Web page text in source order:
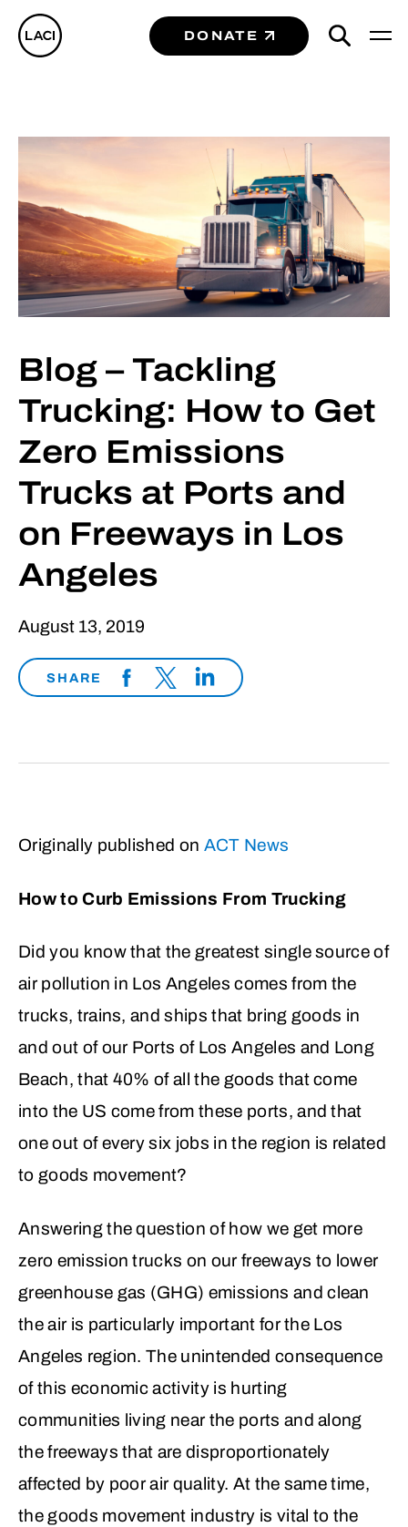
DONATE
Blog – Tackling
Trucking: How to Get
Zero Emissions
Trucks at Ports and
on Freeways in Los
Angeles
August 13, 2019
SHARE
Originally published on ACT News
How to Curb Emissions From Trucking
Did you know that the greatest single source of
air pollution in Los Angeles comes from the
trucks, trains, and ships that bring goods in
and out of our Ports of Los Angeles and Long
Beach, that 40% of all the goods that come
into the US come from these ports, and that
one out of every six jobs in the region is related
to goods movement?
Answering the question of how we get more
zero emission trucks on our freeways to lower
greenhouse gas (GHG) emissions and clean
the air is particularly important for the Los
Angeles region. The unintended consequence
of this economic activity is hurting
communities living near the ports and along
the freeways that are disproportionately
affected by poor air quality. At the same time,
the goods movement industry is vital to the